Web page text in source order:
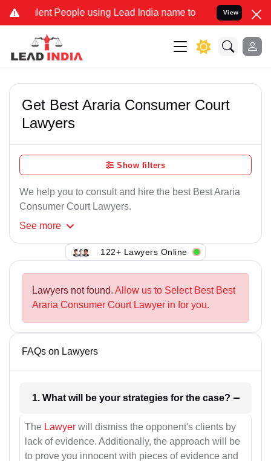
People using Lead India name to Resolve your Legal
View
Get Best Araria Consumer Court
Lawyers
Show filters
We help you to consult and hire the best Best Araria
Consumer Court Lawyers.
See more
122+ Lawyers Online
Lawyers not found. Allow us to Select Best Best
Araria Consumer Court Lawyer in for you.
FAQs on Lawyers
1. What will be your strategies for the case?
The Lawyer will dismiss the opponent's clients by
lack of evidence. Additionally, the approach will be
to prove you innocent with pieces of evidence and